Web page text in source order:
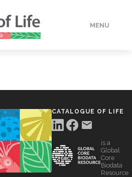
MENU
CATALOGUE OF LIFE
is a
Global
Core
Biodata
Resource